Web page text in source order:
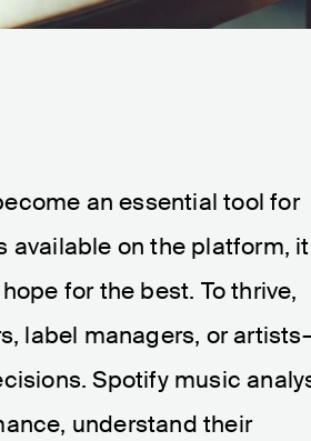
an essential tool for
on the platform,
for the best. To thrive,
label managers, or
Spotify music
understand their